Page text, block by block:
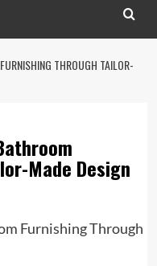
THROUGH TAILOR-
Made Design